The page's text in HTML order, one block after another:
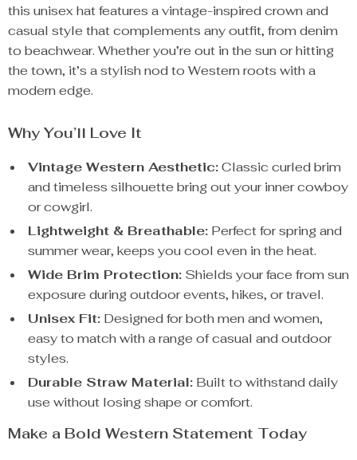
this unisex hat features a vintage-inspired crown and
casual style that complements any outfit, from denim
to beachwear. Whether you’re out in the sun or hitting
the town, it’s a stylish nod to Western roots with a
modern edge.
Why You’ll Love It
Vintage Western Aesthetic:Classic curled brim
and timeless silhouette bring out your inner cowboy
or cowgirl.
Lightweight & Breathable: Perfect for spring and
summer wear, keeps you cool even in the heat.
Wide Brim Protection: Shields your face from sun
exposure during outdoor events, hikes, or travel.
Unisex Fit: Designed for both men and women,
easy to match with a range of casual and outdoor
styles.
Durable Straw Material: Built to withstand daily
use without losing shape or comfort.
Make a Bold Western Statement Today